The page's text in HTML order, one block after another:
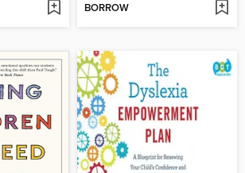
BORROW